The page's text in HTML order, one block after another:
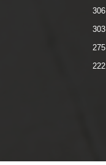
306
303
275
222